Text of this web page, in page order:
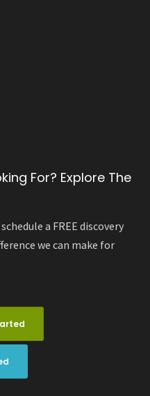
For? Explore The
a FREE discovery
we can make for